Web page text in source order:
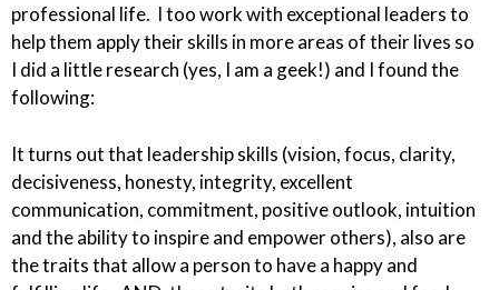
professional life. I too work with exceptional leaders to
help them apply their skills in more areas of their lives so
I did a little research (yes, I am a geek!) and I found the
following:
It turns out that leadership skills (vision, focus, clarity,
decisiveness, honesty, integrity, excellent
communication, commitment, positive outlook, intuition
and the ability to inspire and empower others), also are
the traits that allow a person to have a happy and